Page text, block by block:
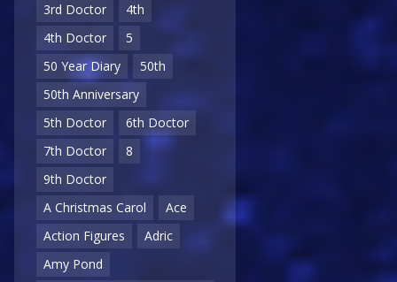
3rd Doctor
4th
4th Doctor
5
50 Year Diary
50th
50th Anniversary
5th Doctor
6th Doctor
7th Doctor
8
9th Doctor
A Christmas Carol
Ace
Action Figures
Adric
Amy Pond